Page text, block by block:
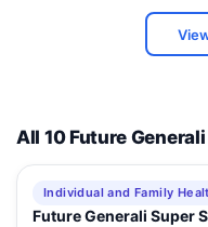
All 10 Future
Individual and Family
Future Generali Super